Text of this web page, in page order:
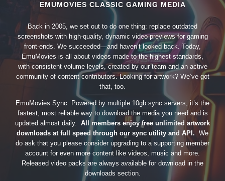
EMUMOVIES CLASSIC GAMING MEDIA
Back in 2005, we set out to do one thing: replace outdated
screenshots with high-quality, dynamic video previews for gaming
front-ends. We succeeded—and haven’t looked back. Today,
EmuMovies is all about videos made to the highest standards,
with consistent volume levels, created by our team and an active
community of content contributors. Looking for artwork? We’ve got
that, too.
EmuMovies Sync. Powered by multiple 10gb sync servers, it’s the
fastest, most reliable way to download the media you need and is
updated almost daily. All members enjoy free unlimited artwork
downloads at full speed through our sync utility and API. We
do ask that you please consider upgrading to a supporting member
account for even more content like videos, music and more.
Released video packs are always available for download in the
downloads section.